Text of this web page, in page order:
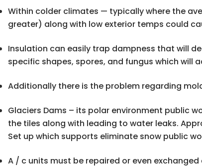
Within colder climates — typically where the
greater) along with low exterior temps could
Insulation can easily trap dampness that will
specific shapes, spores, and fungus which will
Additionally there is the problem regarding
Glaciers Dams – its polar environment public
the tiles along with leading to water leaks.
Set up which supports eliminate snow public
A / c units must be repaired or even